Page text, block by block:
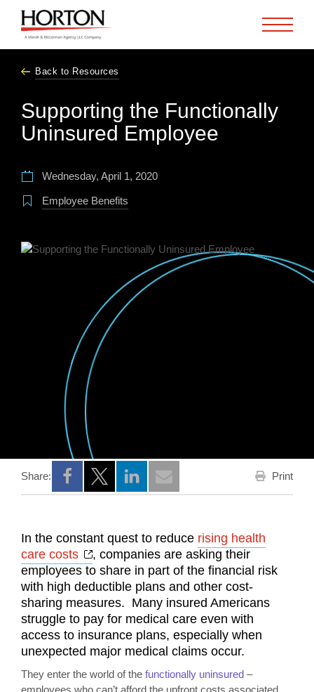
Back to Resources
Supporting the Functionally
Uninsured Employee
Wednesday, April 1, 2020
Employee Benefits
Share:
Opens a new window
Opens a new window
Opens a new window
Print
In the constant quest to reduce rising health
care costs
Opens a new window
, companies are asking their
employees to share in part of the financial risk
with high deductible plans and other cost-
sharing measures. Many insured Americans
struggle to pay for medical care even with
access to insurance plans, especially when
unexpected major medical claims occur.
They enter the world of the functionally uninsured –
employees who can’t afford the upfront costs associated